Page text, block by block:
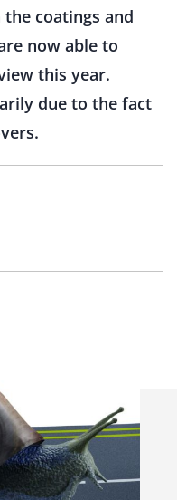
coatings and
now able to
this year.
due to the fact